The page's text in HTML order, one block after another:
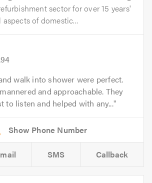
sector for over 15 years'
of domestic...
walk into shower were perfect.
and approachable. They
to listen and helped with any...
SMS Callback